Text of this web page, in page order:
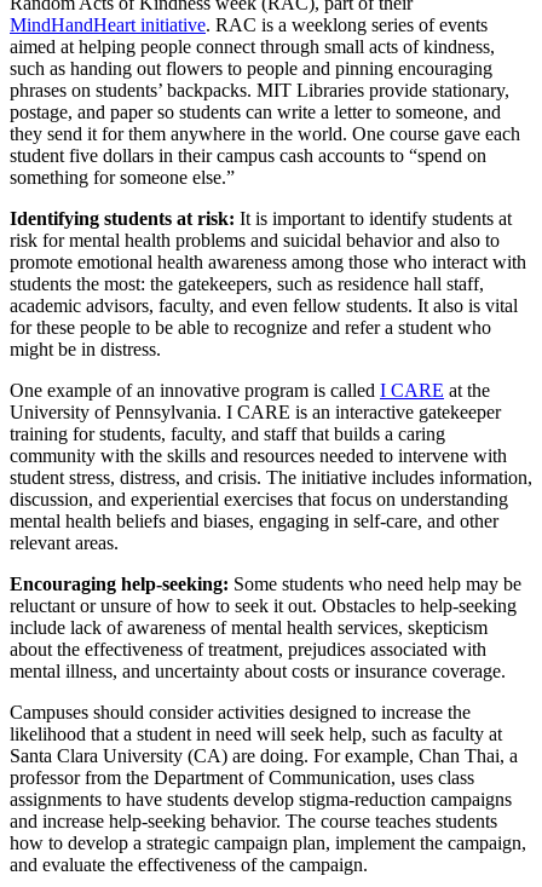
MindHandHeart initiative. RAC is a weeklong series of events
aimed at helping people connect through small acts of kindness,
such as handing out flowers to people and pinning encouraging
phrases on students’ backpacks. MIT Libraries provide stationary,
postage, and paper so students can write a letter to someone, and
they send it for them anywhere in the world. One course gave each
student five dollars in their campus cash accounts to “spend on
something for someone else.”
Identifying students at risk: It is important to identify students at
risk for mental health problems and suicidal behavior and also to
promote emotional health awareness among those who interact with
students the most: the gatekeepers, such as residence hall staff,
academic advisors, faculty, and even fellow students. It also is vital
for these people to be able to recognize and refer a student who
might be in distress.
One example of an innovative program is called I CARE at the
University of Pennsylvania. I CARE is an interactive gatekeeper
training for students, faculty, and staff that builds a caring
community with the skills and resources needed to intervene with
student stress, distress, and crisis. The initiative includes information,
discussion, and experiential exercises that focus on understanding
mental health beliefs and biases, engaging in self-care, and other
relevant areas.
Encouraging help-seeking: Some students who need help may be
reluctant or unsure of how to seek it out. Obstacles to help-seeking
include lack of awareness of mental health services, skepticism
about the effectiveness of treatment, prejudices associated with
mental illness, and uncertainty about costs or insurance coverage.
Campuses should consider activities designed to increase the
likelihood that a student in need will seek help, such as faculty at
Santa Clara University (CA) are doing. For example, Chan Thai, a
professor from the Department of Communication, uses class
assignments to have students develop stigma-reduction campaigns
and increase help-seeking behavior. The course teaches students
how to develop a strategic campaign plan, implement the campaign,
and evaluate the effectiveness of the campaign.